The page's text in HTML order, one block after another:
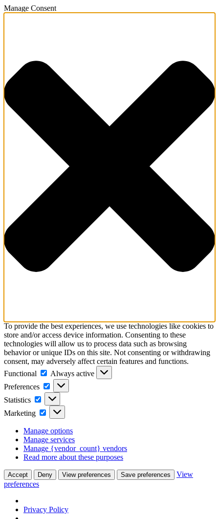
Manage Consent
To provide the best experiences, we use technologies like cookies to
store and/or access device information. Consenting to these
technologies will allow us to process data such as browsing
behavior or unique IDs on this site. Not consenting or withdrawing
consent, may adversely affect certain features and functions.
Functional
Functional
Always active
Preferences
Preferences
Statistics Statistics
Marketing Marketing
Manage options
Manage services
Manage {vendor_count} vendors
Read more about these purposes
Accept Deny View preferences Save preferences
View
preferences
Privacy Policy